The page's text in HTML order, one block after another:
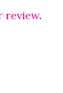
review.